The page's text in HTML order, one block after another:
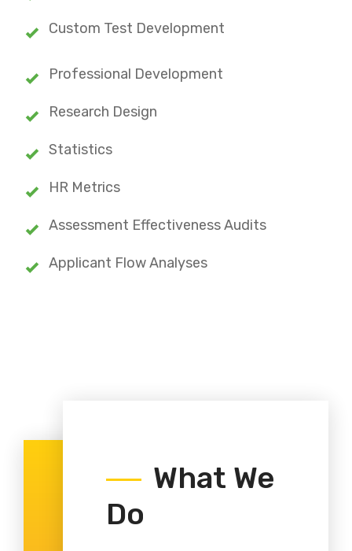
Custom Test Development
Professional Development
Research Design
Statistics
HR Metrics
Assessment Effectiveness Audits
Applicant Flow Analyses
What We
Do